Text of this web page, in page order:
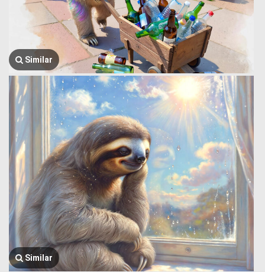
Similar
Similar